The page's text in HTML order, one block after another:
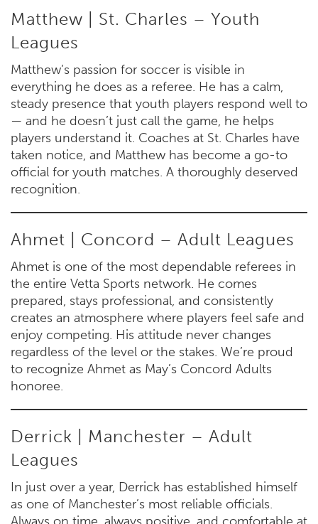
Matthew | St. Charles – Youth
Leagues
Matthew’s passion for soccer is visible in
everything he does as a referee. He has a calm,
steady presence that youth players respond well to
— and he doesn’t just call the game, he helps
players understand it. Coaches at St. Charles have
taken notice, and Matthew has become a go-to
official for youth matches. A thoroughly deserved
recognition.
Ahmet | Concord – Adult Leagues
Ahmet is one of the most dependable referees in
the entire Vetta Sports network. He comes
prepared, stays professional, and consistently
creates an atmosphere where players feel safe and
enjoy competing. His attitude never changes
regardless of the level or the stakes. We’re proud
to recognize Ahmet as May’s Concord Adults
honoree.
Derrick | Manchester – Adult
Leagues
In just over a year, Derrick has established himself
as one of Manchester’s most reliable officials.